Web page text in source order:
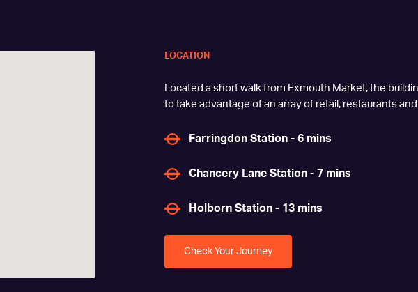
LOCATION
Located a short walk from Exmouth Market, the
to take advantage of an array of retail, restaurants
Farringdon Station - 6 mins
Chancery Lane Station - 7 mins
Holborn Station - 13 mins
Check Your Journey